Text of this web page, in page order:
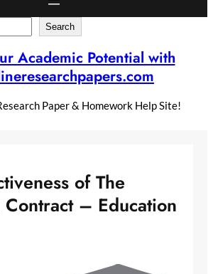
Search
Academic Potential with
Paper & Homework Help Site!
of The
– Education